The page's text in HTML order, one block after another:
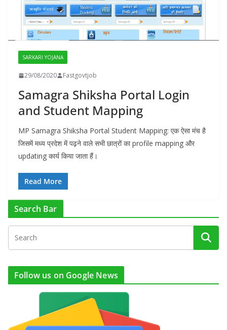
SARKARI YOJANA
29/08/2020 Fastgovtjob
Samagra Shiksha Portal Login
and Student Mapping
MP Samagra Shiksha Portal Student Mapping: एक ऐसा मंच है
जिसमें मध्य प्रदेश में पढ़ने वाले सभी छात्रों का profile mapping और
updating कार्य किया जाता हैं।
Read More
Search Bar
Follow us on Google News